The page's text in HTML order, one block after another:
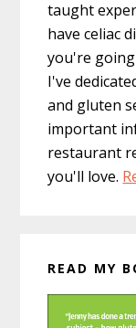
taught
have celiac
you're
I've
and gluten
important
restaurant
you'll love.
READ MY